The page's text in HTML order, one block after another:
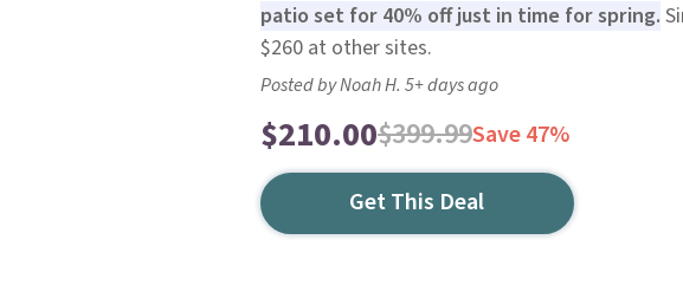
patio set for 40% off just in time for spring.
$260 at other sites.
Posted by Noah H. 5+ days ago
$210.00$399.99Save 47%
Get This Deal